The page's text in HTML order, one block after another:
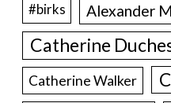
#birks Alexander
Catherine
Catherine Walker